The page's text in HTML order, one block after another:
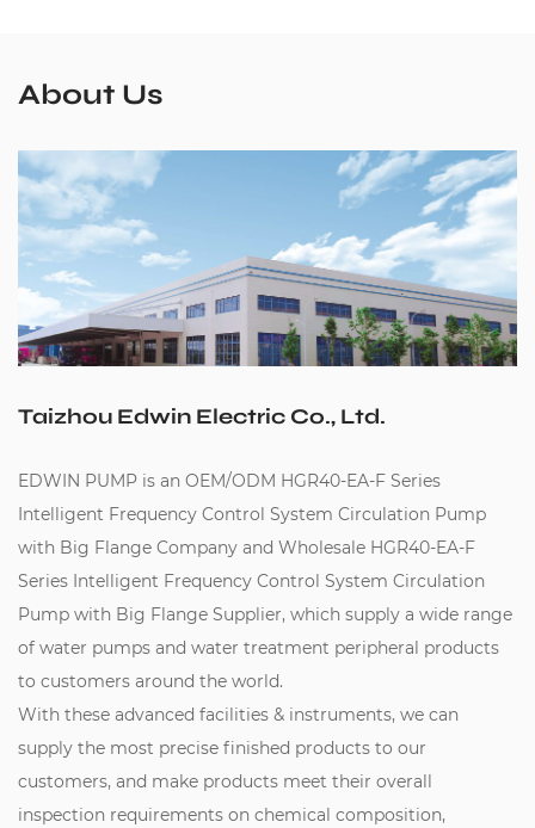
About Us
Taizhou Edwin Electric Co., Ltd.
EDWIN PUMP is an OEM/ODM HGR40-EA-F Series
Intelligent Frequency Control System Circulation Pump
with Big Flange Company and Wholesale HGR40-EA-F
Series Intelligent Frequency Control System Circulation
Pump with Big Flange Supplier, which supply a wide range
of water pumps and water treatment peripheral products
to customers around the world.
With these advanced facilities & instruments, we can
supply the most precise finished products to our
customers, and make products meet their overall
inspection requirements on chemical composition,